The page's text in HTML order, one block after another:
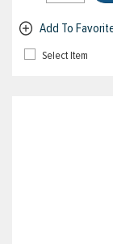
Add To
Select Item